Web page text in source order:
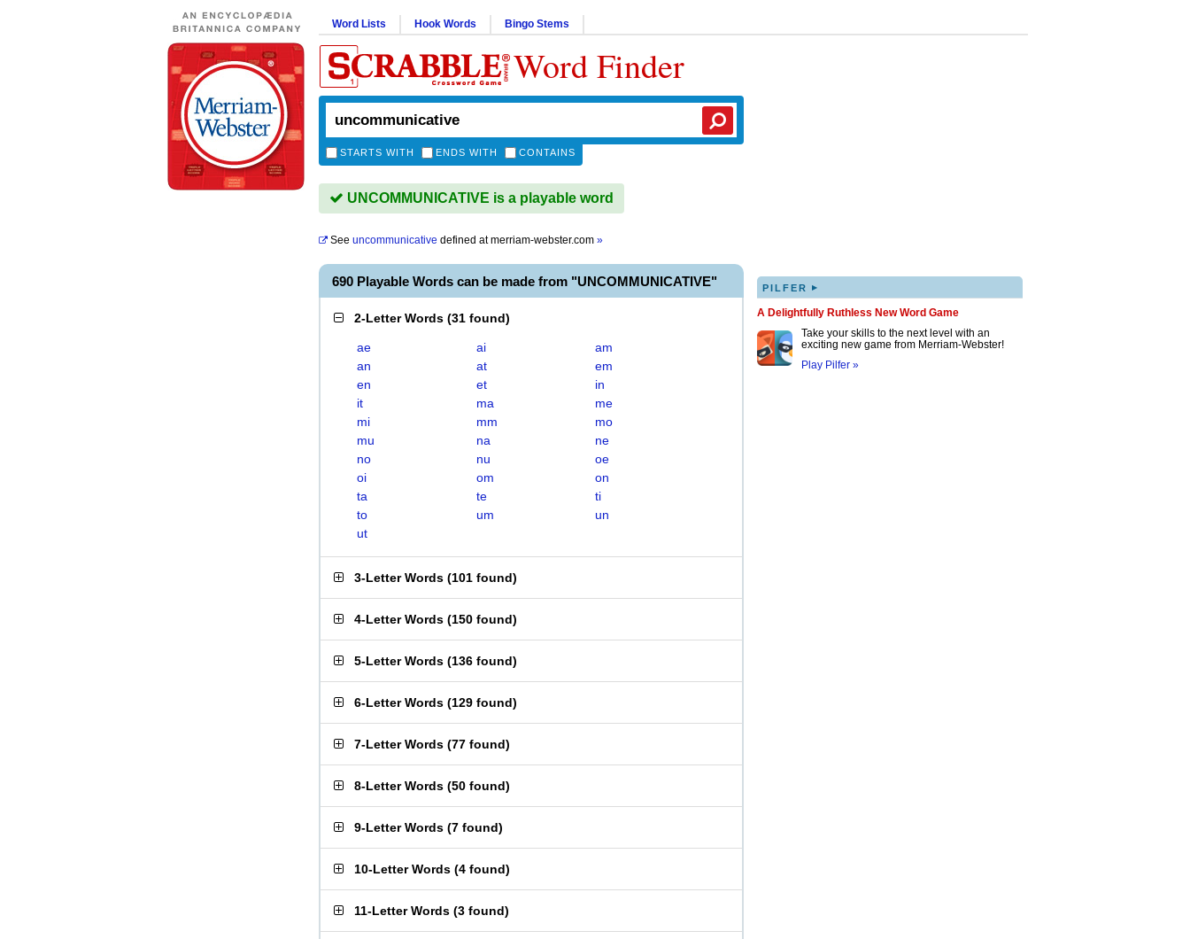
Word Lists Hook Words Bingo Stems
Word Finder
STARTS WITH ENDS WITH CONTAINS
UNCOMMUNICATIVE is a playable word
See uncommunicative defined atmerriam-webster.com »
690 Playable Words can be made from "UNCOMMUNICATIVE"
2-Letter Words (31 found)
ae ai
am
an
at
em
en
et
in
it
ma
me
mi
mm
mo
mu
na
ne
no
nu
oe
oi
om
on
ta
te
ti
to
um
un
ut
3-Letter Words (101 found)
4-Letter Words (150 found)
5-Letter Words (136 found)
6-Letter Words (129 found)
7-Letter Words (77 found)
8-Letter Words (50 found)
9-Letter Words (7 found)
10-Letter Words (4 found)
11-Letter Words (3 found)
PILFER ▸
A Delightfully Ruthless New Word Game
Take your skills to the next level with an
exciting new game from Merriam-Webster!
Play Pilfer »